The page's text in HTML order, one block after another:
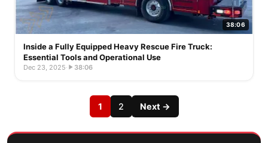
38:06
Inside a Fully Equipped Heavy Rescue Fire Truck:
Essential Tools and Operational Use
Dec 23, 2025· 38:06
1 2 Next →